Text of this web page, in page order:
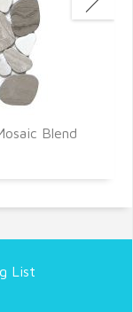
Blend
List